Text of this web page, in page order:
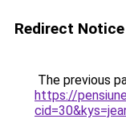
Redirect Notice
The previous
https://